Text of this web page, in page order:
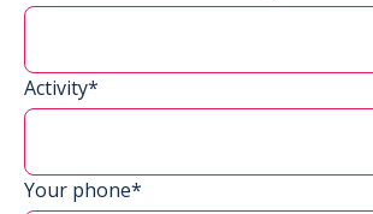
Activity*
Your phone*